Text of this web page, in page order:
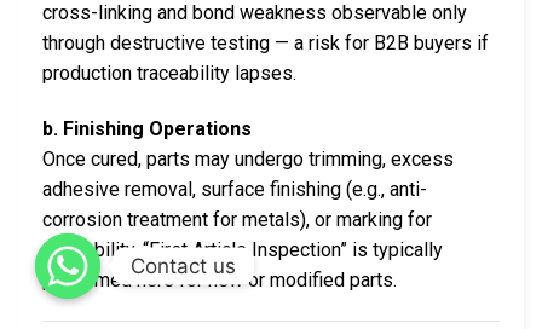
cross-linking and bond weakness observable only
through destructive testing — a risk for B2B buyers if
production traceability lapses.
b. Finishing Operations
Once cured, parts may undergo trimming, excess
adhesive removal, surface finishing (e.g., anti-
corrosion treatment for metals), or marking for
traceability. “First Article Inspection” is typically
performed here for new or modified parts.
Contact us